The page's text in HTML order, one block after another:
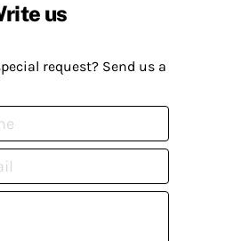
us
request? Send us a